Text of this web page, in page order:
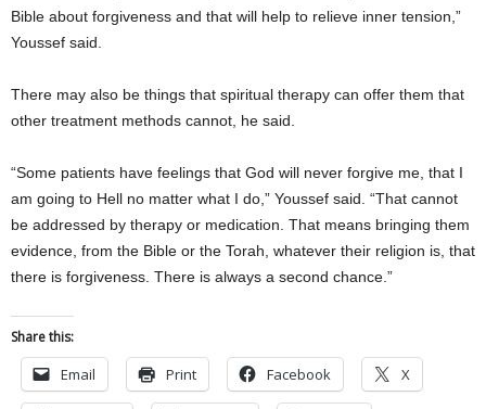
Bible about forgiveness and that will help to relieve inner tension,”
Youssef said.
There may also be things that spiritual therapy can offer them that
other treatment methods cannot, he said.
“Some patients have feelings that God will never forgive me, that I
am going to Hell no matter what I do,” Youssef said. “That cannot
be addressed by therapy or medication. That means bringing them
evidence, from the Bible or the Torah, whatever their religion is, that
there is forgiveness. There is always a second chance.”
Share this:
Email Print Facebook X